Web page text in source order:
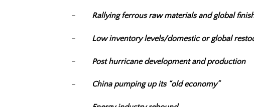
– Rallying ferrous raw materials and global
– Low inventory levels/domestic or global
– Post hurricane development and production
– China pumping up its “old economy”